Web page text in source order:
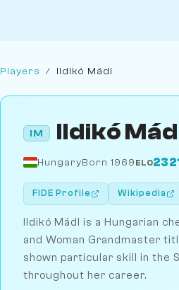
Players / Ildikó Mádl
IM Ildikó
HungaryBorn 1969 ELO2321
FIDE Profile Wikipedia
Ildikó Mádl is a Hungarian
and Woman Grandmaster
shown particular skill in the
throughout her career.